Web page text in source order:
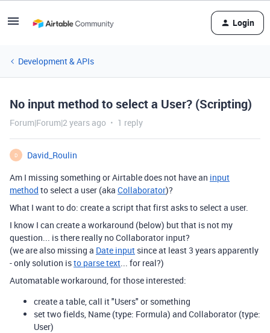
Login
Development & APIs
No input method to select a User? (Scripting)
Forum|Forum|2 years ago 1 reply
D
David_Roulin
Am I missing something or Airtable does not have an input
method to select a user (aka Collaborator)?
What I want to do: create a script that first asks to select a user.
I know I can create a workaround (below) but that is not my
question... is there really no Collaborator input?
(we are also missing a Date input since at least 3 years apparently
- only solution isto parse text... for real?)
Automatable workaround, for those interested:
create a table, call it "Users" or something
set two fields, Name (type: Formula) and Collaborator (type:
User)